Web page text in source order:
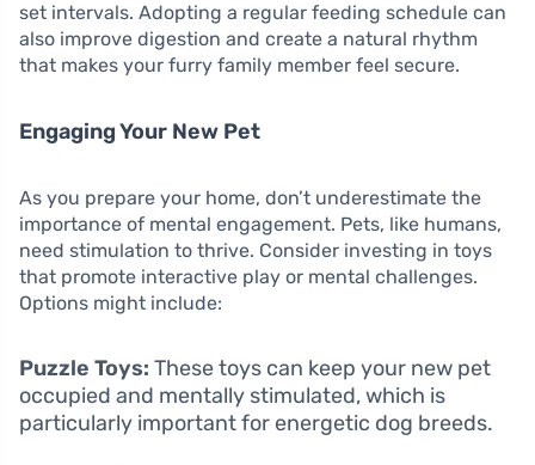
set intervals. Adopting a regular feeding schedule can
also improve digestion and create a natural rhythm
that makes your furry family member feel secure.
Engaging Your New Pet
As you prepare your home, don’t underestimate the
importance of mental engagement. Pets, like humans,
need stimulation to thrive. Consider investing in toys
that promote interactive play or mental challenges.
Options might include:
Puzzle Toys: These toys can keep your new pet
occupied and mentally stimulated, which is
particularly important for energetic dog breeds.